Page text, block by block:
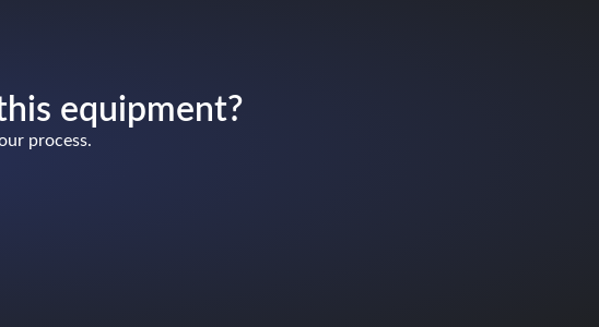
equipment?
process.